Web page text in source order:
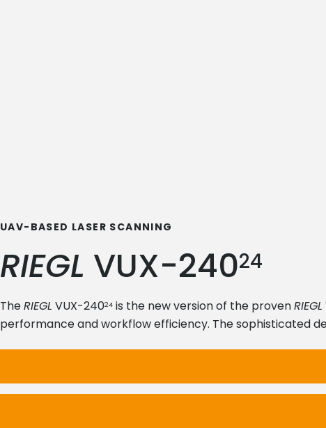
UAV-BASED LASER SCANNING
RIEGL VUX-24024
TheRIEGL VUX-24024 is the new version of the provenRIEGL
performance and workflow efficiency. The sophisticated